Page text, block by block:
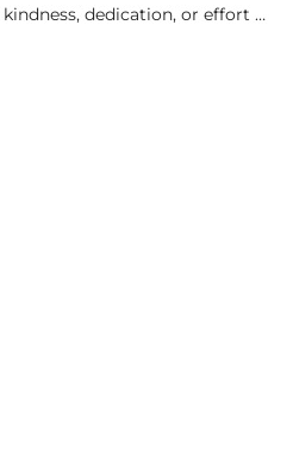
dedication, or effort …